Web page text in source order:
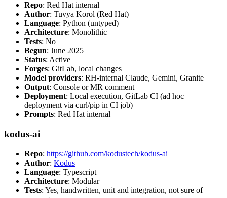
Repo: Red Hat internal
Author: Tuvya Korol (Red Hat)
Language: Python (untyped)
Architecture: Monolithic
Tests: No
Begun: June 2025
Status: Active
Forges: GitLab, local changes
Model providers: RH-internal Claude, Gemini, Granite
Output: Console or MR comment
Deployment: Local execution, GitLab CI (ad hoc
deployment via curl/pip in CI job)
Prompts: Red Hat internal
kodus-ai
Repo: https://github.com/kodustech/kodus-ai
Author: Kodus
Language: Typescript
Architecture: Modular
Tests: Yes, handwritten, unit and integration, not sure of